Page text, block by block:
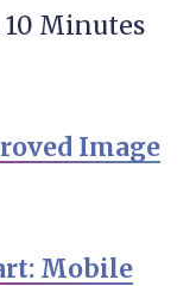
10 Minutes
Image
Mobile